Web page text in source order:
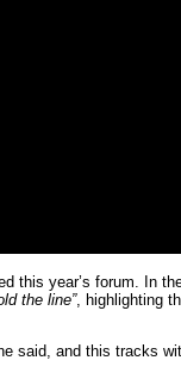
this year’s forum. In
the line”, highlighting
said, and this tracks